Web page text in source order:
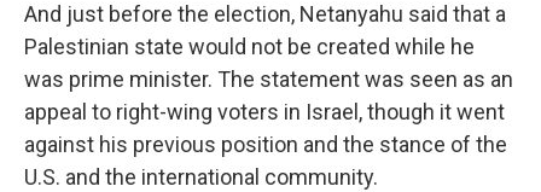
And just before the election, Netanyahu said that a
Palestinian state would not be created while he
was prime minister. The statement was seen as an
appeal to right-wing voters in Israel, though it went
against his previous position and the stance of the
U.S. and the international community.